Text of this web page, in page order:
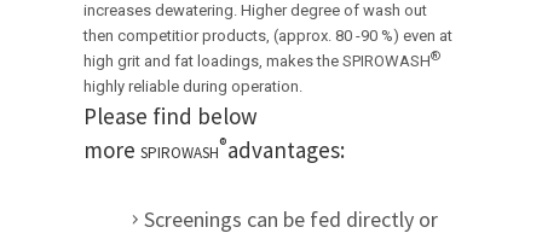
increases dewatering. Higher degree of wash out
then competitior products, (approx. 80 -90 %) even at
high grit and fat loadings, makes the SPIROWASH®
highly reliable during operation.
Please find below
more SPIROWASH®advantages:
Screenings can be fed directly or